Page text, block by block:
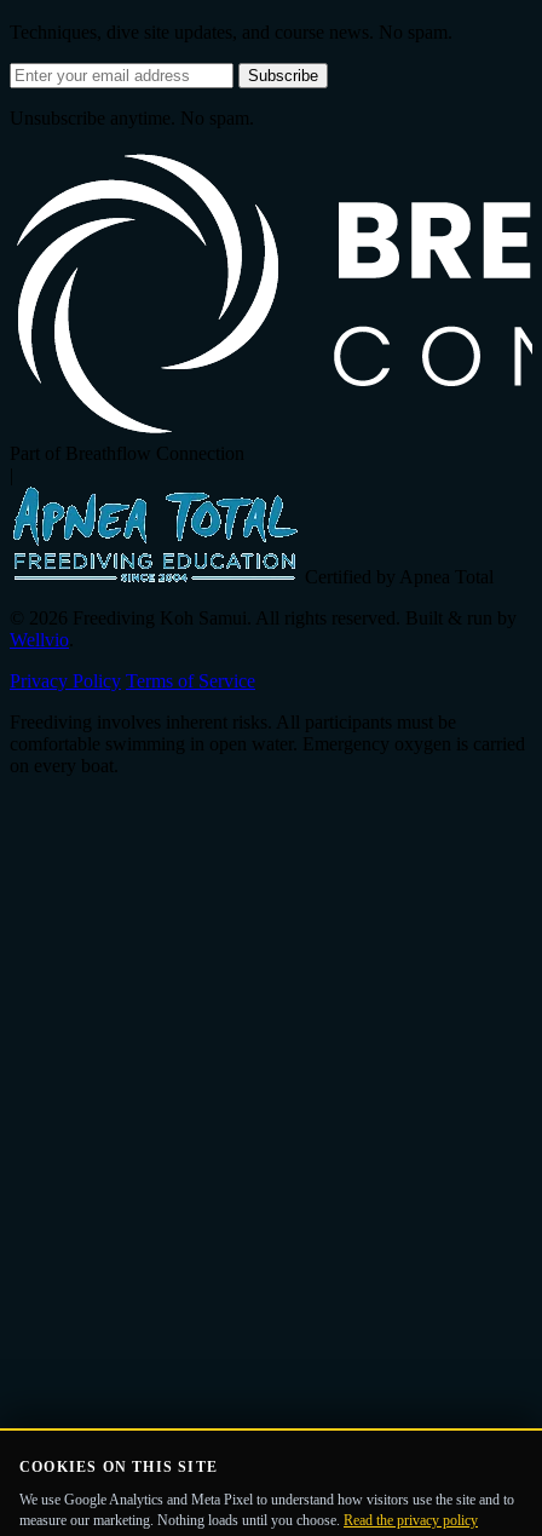
Techniques, dive site updates, and course news. No spam.
Email
address
Subscribe
Unsubscribe anytime. No spam.
Part of Breathflow Connection
Certified by Apnea Total
© 2026 Freediving Koh Samui. All rights reserved. Built & run by
Wellvio
Privacy Policy Terms of Service
Freediving involves inherent risks. All participants must be
comfortable swimming in open water. Emergency oxygen is carried
on every boat.
COOKIES ON THIS SITE
We use Google Analytics and Meta Pixel to understand how visitors use the site and to
measure our marketing. Nothing loads until you choose. Read the privacy policy